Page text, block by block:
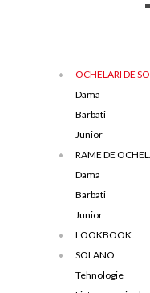
OCHELARI DE
Dama
Barbati
Junior
RAME DE
Dama
Barbati
Junior
LOOKBOOK
SOLANO
Tehnologie